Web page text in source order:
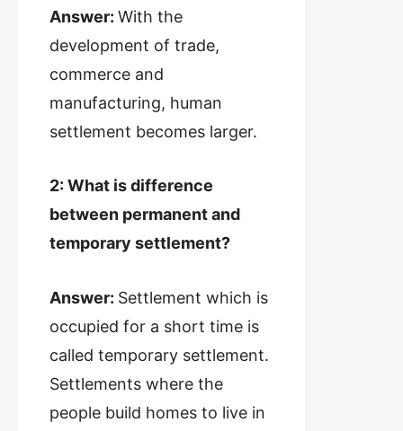
Answer: With the
development of trade,
commerce and
manufacturing, human
settlement becomes larger.
2: What is difference
between permanent and
temporary settlement?
Answer: Settlement which is
occupied for a short time is
called temporary settlement.
Settlements where the
people build homes to live in